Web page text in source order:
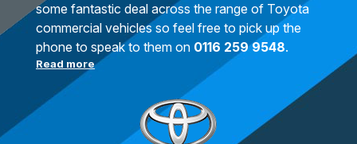
some fantastic deal across the range of Toyota
commercial vehicles so feel free to pick up the
phone to speak to them on 0116 259 9548.
Read more